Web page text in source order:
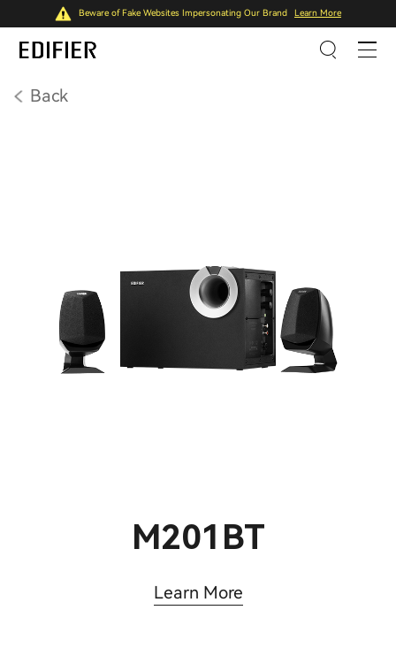
Beware of Fake Websites Impersonating Our Brand Learn More
Back
M201BT
Learn More